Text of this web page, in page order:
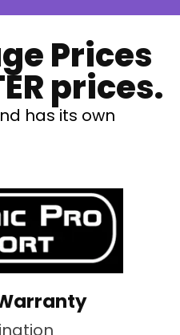
Prices
prices.
has its own